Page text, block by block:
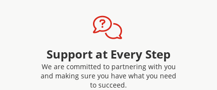
Support at Every Step
We are committed to partnering with you
and making sure you have what you need
to succeed.